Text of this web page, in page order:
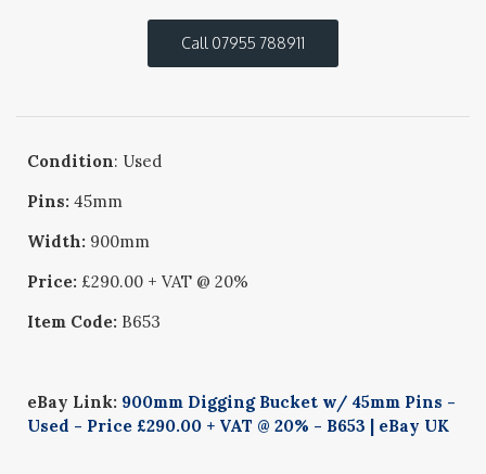
Call 07955 788911
Condition: Used
Pins: 45mm
Width: 900mm
Price: £290.00 + VAT @ 20%
Item Code: B653
eBay Link: 900mm Digging Bucket w/ 45mm Pins -
Used - Price £290.00 + VAT @ 20% - B653 | eBay UK